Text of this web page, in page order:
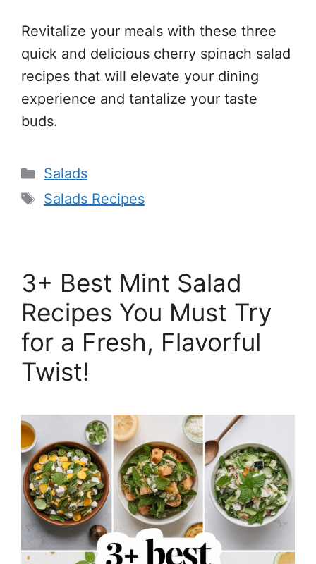
Revitalize your meals with these three
quick and delicious cherry spinach salad
recipes that will elevate your dining
experience and tantalize your taste
buds.
Categories
Salads
Tags
Salads Recipes
3+ Best Mint Salad
Recipes You Must Try
for a Fresh, Flavorful
Twist!